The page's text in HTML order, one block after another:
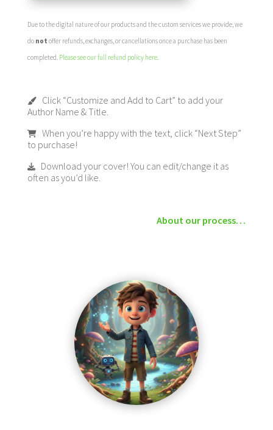
Due to the digital nature of our products and the custom services we provide, we
do not offer refunds, exchanges, or cancellations once a purchase has been
completed. Please see our full refund policy here.
Click “Customize and Add to Cart” to add your
Author Name & Title.
When you’re happy with the text, click “Next Step”
to purchase!
Download your cover! You can edit/change it as
often as you’d like.
About our process…